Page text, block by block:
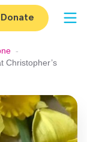
Donate
-
Christopher’s